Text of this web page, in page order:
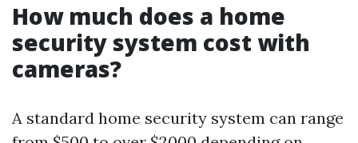
How much does a home
security system cost with
cameras?
A standard home security system can range